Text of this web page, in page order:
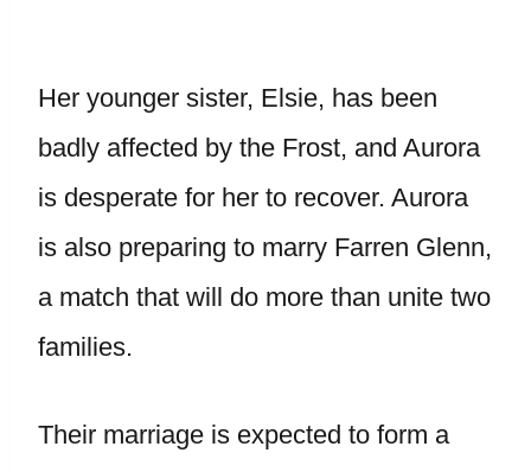
Her younger sister, Elsie, has been
badly affected by the Frost, and Aurora
is desperate for her to recover. Aurora
is also preparing to marry Farren Glenn,
a match that will do more than unite two
families.
Their marriage is expected to form a